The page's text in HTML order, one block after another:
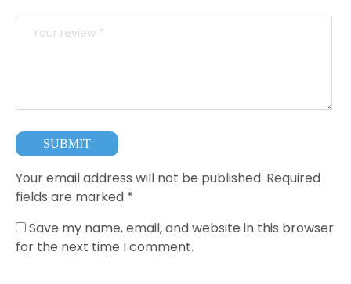
Your email address will not be published. Required
fields are marked *
Save my name, email, and website in this browser
for the next time I comment.